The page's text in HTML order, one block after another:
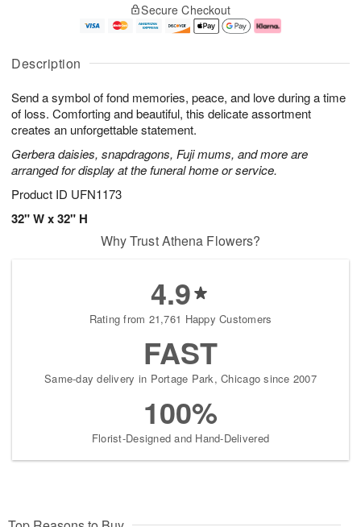
Description
Send a symbol of fond memories, peace, and love during a time
of loss. Comforting and beautiful, this delicate assortment
creates an unforgettable statement.
Gerbera daisies, snapdragons, Fuji mums, and more are
arranged for display at the funeral home or service.
Product ID UFN1173
32" W x 32" H
A
u
5
g
g
e
s
Secure Checkout
Why Trust Athena Flowers?
4.9
Rating from 21,761 Happy Customers
FAST
Same-day delivery in Portage Park, Chicago since 2007
100%
Florist-Designed and Hand-Delivered